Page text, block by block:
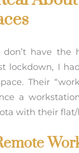
don’t have
lockdown, I
Their
a
with their